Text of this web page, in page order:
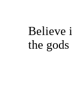
Believe
the